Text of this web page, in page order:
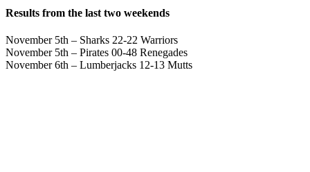
Results from the last two weekends
November 5th – Sharks 22-22 Warriors
November 5th – Pirates 00-48 Renegades
November 6th – Lumberjacks 12-13 Mutts